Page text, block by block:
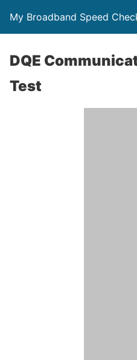
My Broadband Speed
DQE
Test